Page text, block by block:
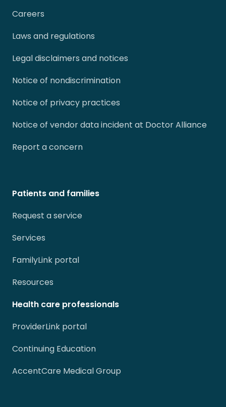
Careers
Laws and regulations
Legal disclaimers and notices
Notice of nondiscrimination
Notice of privacy practices
Notice of vendor data incident at Doctor Alliance
Report a concern
Patients and families
Request a service
Services
FamilyLink portal
Resources
Health care professionals
ProviderLink portal
Continuing Education
AccentCare Medical Group